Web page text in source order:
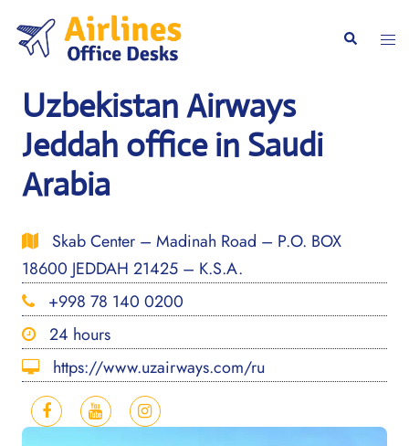
content
Search
Uzbekistan Airways
Jeddah office in Saudi
Arabia
Skab Center – Madinah Road – P.O. BOX
18600 JEDDAH 21425 – K.S.A.
+998 78 140 0200
24 hours
https://www.uzairways.com/ru